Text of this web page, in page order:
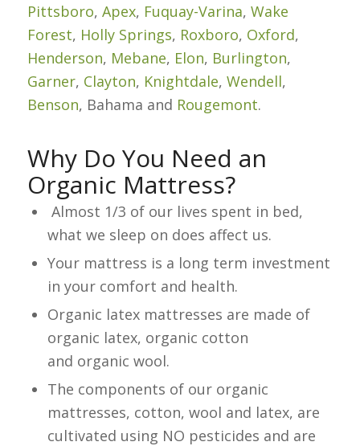
Pittsboro, Apex, Fuquay-Varina, Wake
Forest, Holly Springs, Roxboro, Oxford,
Henderson, Mebane, Elon, Burlington,
Garner, Clayton, Knightdale, Wendell,
Benson, Bahama and Rougemont.
Why Do You Need an
Organic Mattress?
Almost 1/3 of our lives spent in bed,
what we sleep on does affect us.
Your mattress is a long term investment
in your comfort and health.
Organic latex mattresses are made of
organic latex, organic cotton
and organic wool.
The components of our organic
mattresses, cotton, wool and latex, are
cultivated using NO pesticides and are